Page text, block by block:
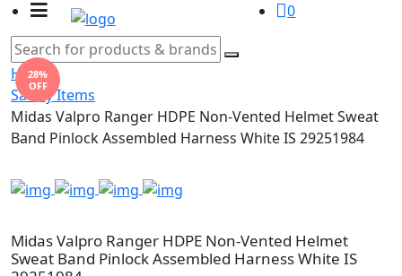
0
Home
Safety Items
Midas Valpro Ranger HDPE Non-Vented Helmet Sweat
Band Pinlock Assembled Harness White IS 29251984
28%
OFF
Midas Valpro Ranger HDPE Non-Vented Helmet
Sweat Band Pinlock Assembled Harness White IS